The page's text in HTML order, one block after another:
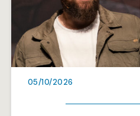
05/10/2026